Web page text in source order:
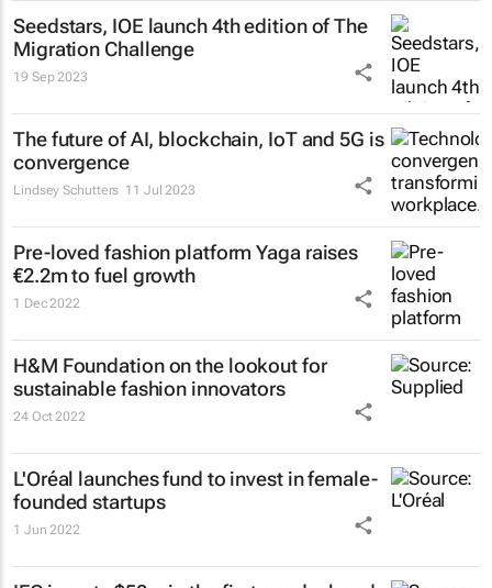
Seedstars, IOE launch 4th edition of The
Migration Challenge
19 Sep 2023
The future of AI, blockchain, IoT and 5G is
convergence
Lindsey Schutters 11 Jul 2023
Pre-loved fashion platform Yaga raises
€2.2m to fuel growth
1 Dec 2022
H&M Foundation on the lookout for
sustainable fashion innovators
24 Oct 2022
L'Oréal launches fund to invest in female-
founded startups
1 Jun 2022